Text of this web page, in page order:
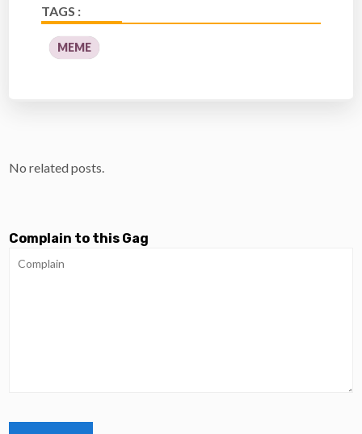
TAGS :
MEME
No related posts.
Complain to this Gag